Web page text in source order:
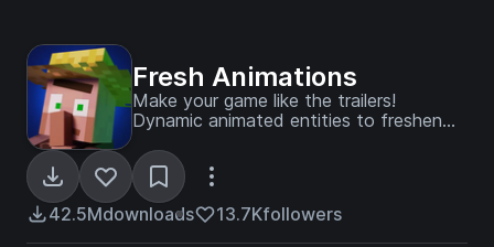
Fresh Animations
Make your game like the trailers!
Dynamic animated entities to freshen
42.5Mdownloads 13.7Kfollowers